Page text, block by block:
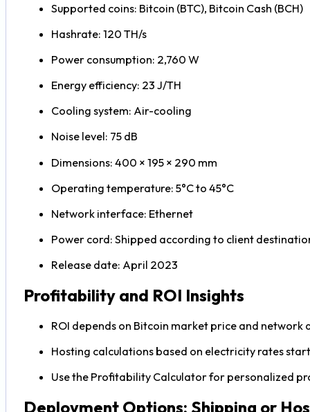
Supported coins: Bitcoin (BTC), Bitcoin Cash (BCH)
Hashrate: 120 TH/s
Power consumption: 2,760 W
Energy efficiency: 23 J/TH
Cooling system: Air-cooling
Noise level: 75 dB
Dimensions: 400 × 195 × 290 mm
Operating temperature: 5°C to 45°C
Network interface: Ethernet
Power cord: Shipped according to client
Release date: April 2023
Profitability and ROI Insights
ROI depends on Bitcoin market price and network
Hosting calculations based on electricity rates
Use the Profitability Calculator for personalized
Deployment Options: Shipping or